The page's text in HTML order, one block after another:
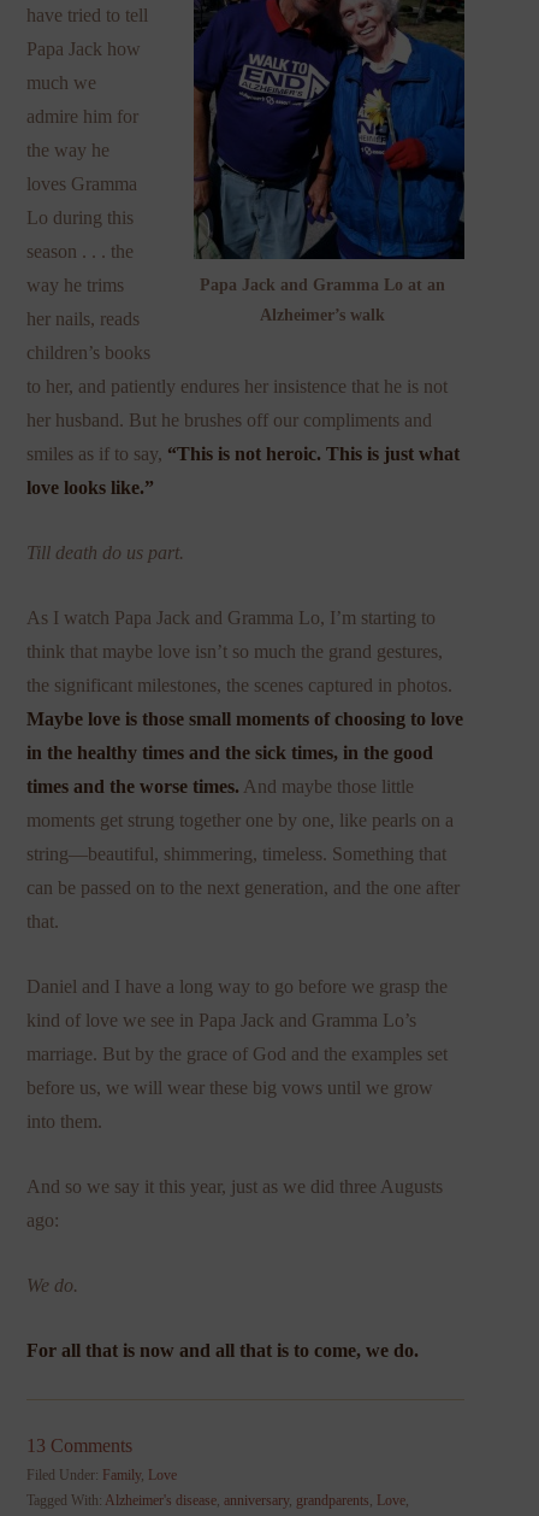
Papa Jack and Gramma Lo at an
Alzheimer’s walk
have tried to tell
Papa Jack how
much we
admire him for
the way he
loves Gramma
Lo during this
season . . . the
way he trims
her nails, reads
children’s books
to her, and patiently endures her insistence that he is not
her husband. But he brushes off our compliments and
smiles as if to say, “This is not heroic. This is just what
love looks like.”
Till death do us part.
As I watch Papa Jack and Gramma Lo, I’m starting to
think that maybe love isn’t so much the grand gestures,
the significant milestones, the scenes captured in photos.
Maybe love is those small moments of choosing to love
in the healthy times and the sick times, in the good
times and the worse times. And maybe those little
moments get strung together one by one, like pearls on a
string—beautiful, shimmering, timeless. Something that
can be passed on to the next generation, and the one after
that.
Daniel and I have a long way to go before we grasp the
kind of love we see in Papa Jack and Gramma Lo’s
marriage. But by the grace of God and the examples set
before us, we will wear these big vows until we grow
into them.
And so we say it this year, just as we did three Augusts
ago:
We do.
For all that is now and all that is to come, we do.
13 Comments
Filed Under: Family, Love
Tagged With: Alzheimer's disease,anniversary, grandparents, Love,